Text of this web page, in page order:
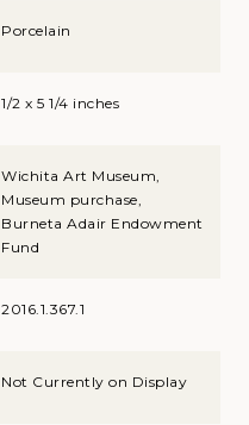
Porcelain
1/2 x 5 1/4 inches
Wichita Art Museum,
Museum purchase,
Burneta Adair Endowment
Fund
2016.1.367.1
Not Currently on Display